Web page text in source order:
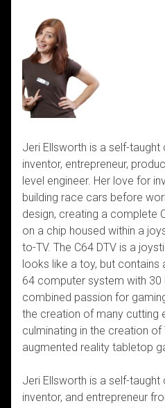
Jeri Ellsworth is a self-
inventor, entrepreneur,
level engineer. Her love for
building race cars before
design, creating a complete
on a chip housed within a
to-TV. The C64 DTV is a
looks like a toy, but
64 computer system with 30
combined passion for
the creation of many cutting
culminating in the creation
augmented reality tabletop
Jeri Ellsworth is a self-
inventor, and entrepreneur